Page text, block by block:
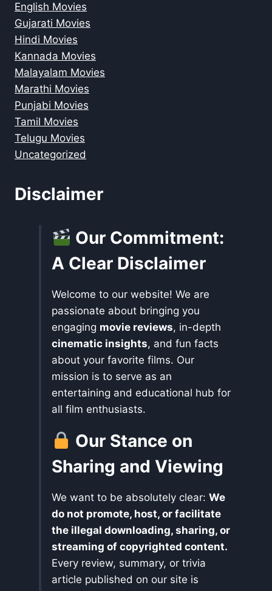
English Movies
Gujarati Movies
Hindi Movies
Kannada Movies
Malayalam Movies
Marathi Movies
Punjabi Movies
Tamil Movies
Telugu Movies
Uncategorized
Disclaimer
Our Commitment:
A Clear Disclaimer
Welcome to our website! We are
passionate about bringing you
engaging movie reviews, in-depth
cinematic insights, and fun facts
about your favorite films. Our
mission is to serve as an
entertaining and educational hub for
all film enthusiasts.
Our Stance on
Sharing and Viewing
We want to be absolutely clear: We
do not promote, host, or facilitate
the illegal downloading, sharing, or
streaming of copyrighted content.
Every review, summary, or trivia
article published on our site is